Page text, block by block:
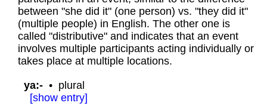
between "she did it" (one person) vs. "they did it"
(multiple people) in English. The other one is
called "distributive" and indicates that an event
involves multiple participants acting individually or
takes place at multiple locations.
ya:- • plural
[show entry]